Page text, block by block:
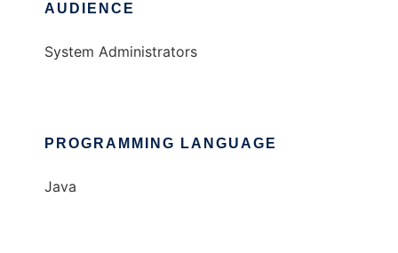
AUDIENCE
System Administrators
PROGRAMMING LANGUAGE
Java